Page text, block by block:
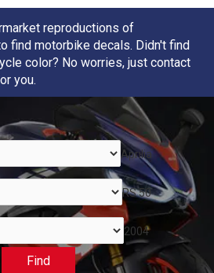
reproductions of
find motorbike decals. Didn't find
color? No worries, just contact
you.
Aprilia
RS 50
2004
Find